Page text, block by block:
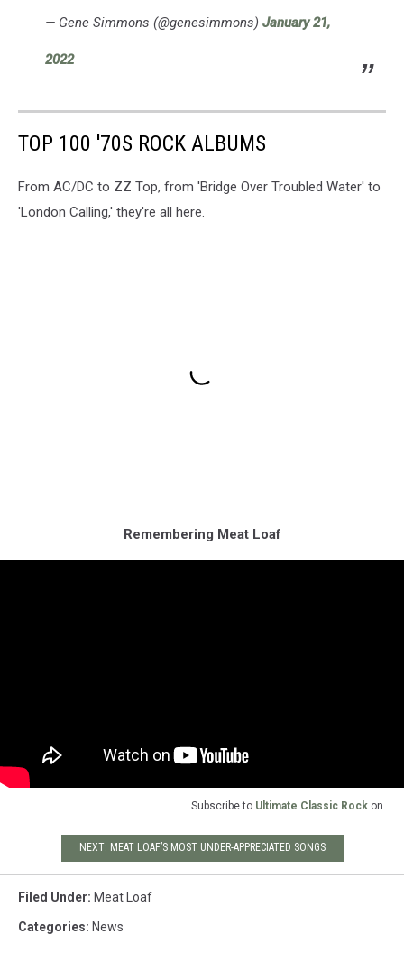
— Gene Simmons (@genesimmons) January 21,
2022
TOP 100 '70S ROCK ALBUMS
From AC/DC to ZZ Top, from 'Bridge Over Troubled Water' to
'London Calling,' they're all here.
Remembering Meat Loaf
Subscribe to Ultimate Classic Rock on
NEXT: MEAT LOAF’S MOST UNDER-APPRECIATED SONGS
Filed Under: Meat Loaf
Categories: News